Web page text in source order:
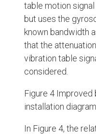
table motion
but uses the
known bandwidth
that the
vibration table
considered.
Figure 4
installation diagram
In Figure 4, the